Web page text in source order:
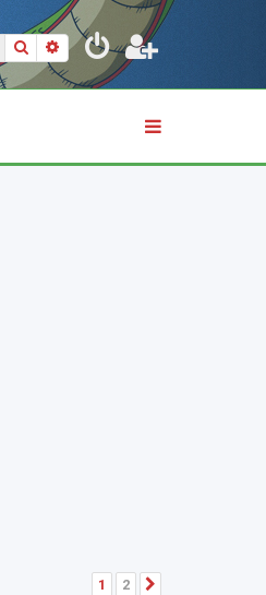
SearchAdvanced search
1 2